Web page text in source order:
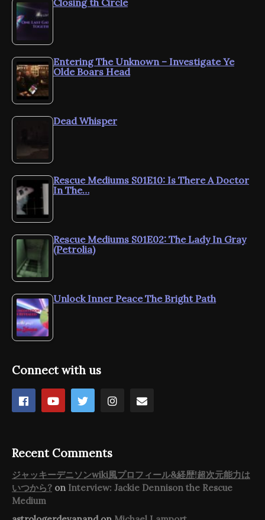
Entering The Unknown – Investigate Ye
Olde Boars Head
Dead Whisper
Rescue Mediums S01E10: Is There A Doctor
In The…
Rescue Mediums S01E02: The Lady In Gray
(Petrolia)
Unlock Inner Peace The Bright Path
Connect with us
Recent Comments
ジャッキーデニソンwiki風プロフィール&経歴!超次元能力は
いつから? on Interview: Jackie Dennison the Rescue
Medium